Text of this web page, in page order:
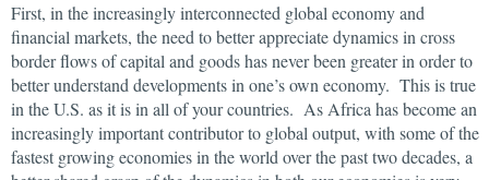
First, in the increasingly interconnected global economy and
financial markets, the need to better appreciate dynamics in cross
border flows of capital and goods has never been greater in order to
better understand developments in one’s own economy. This is true
in the U.S. as it is in all of your countries. As Africa has become an
increasingly important contributor to global output, with some of the
fastest growing economies in the world over the past two decades, a